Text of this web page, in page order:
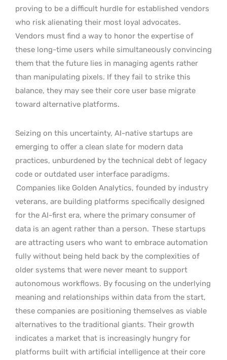
proving to be a difficult hurdle for established vendors
who risk alienating their most loyal advocates.
Vendors must find a way to honor the expertise of
these long-time users while simultaneously convincing
them that the future lies in managing agents rather
than manipulating pixels. If they fail to strike this
balance, they may see their core user base migrate
toward alternative platforms.
Seizing on this uncertainty, AI-native startups are
emerging to offer a clean slate for modern data
practices, unburdened by the technical debt of legacy
code or outdated user interface paradigms.
Companies like Golden Analytics, founded by industry
veterans, are building platforms specifically designed
for the AI-first era, where the primary consumer of
data is an agent rather than a person. These startups
are attracting users who want to embrace automation
fully without being held back by the complexities of
older systems that were never meant to support
autonomous workflows. By focusing on the underlying
meaning and relationships within data from the start,
these companies are positioning themselves as viable
alternatives to the traditional giants. Their growth
indicates a market that is increasingly hungry for
platforms built with artificial intelligence at their core